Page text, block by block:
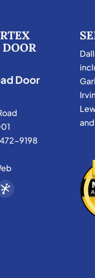
Door
9198